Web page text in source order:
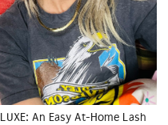
LUXE: An Easy At-Home Lash